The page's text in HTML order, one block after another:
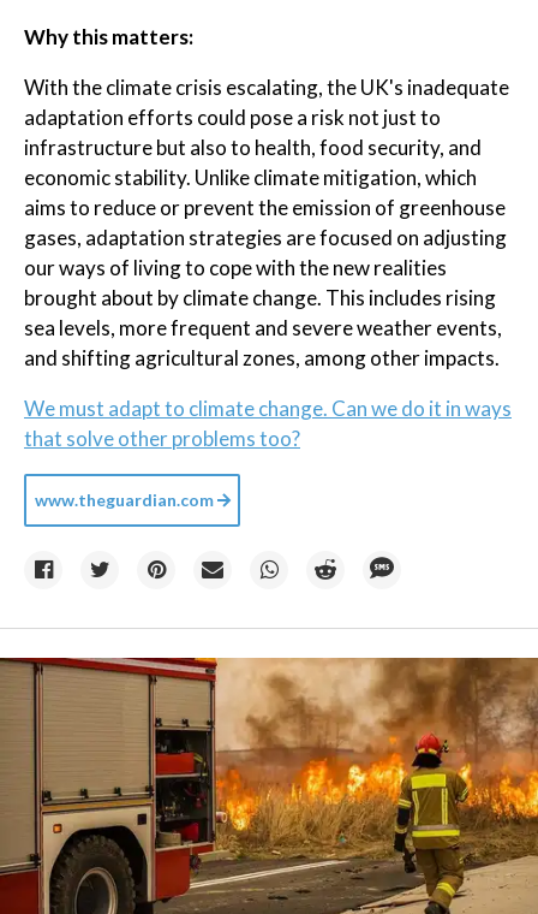
Why this matters:
With the climate crisis escalating, the UK's inadequate
adaptation efforts could pose a risk not just to
infrastructure but also to health, food security, and
economic stability. Unlike climate mitigation, which
aims to reduce or prevent the emission of greenhouse
gases, adaptation strategies are focused on adjusting
our ways of living to cope with the new realities
brought about by climate change. This includes rising
sea levels, more frequent and severe weather events,
and shifting agricultural zones, among other impacts.
We must adapt to climate change. Can we do it in ways
that solve other problems too?
www.theguardian.com